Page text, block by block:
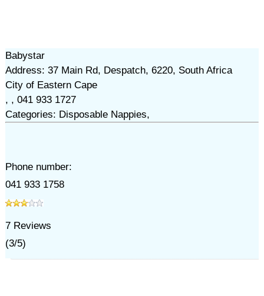
Babystar
Address: 37 Main Rd, Despatch, 6220, South Africa
City of Eastern Cape
, , 041 933 1727
Categories: Disposable Nappies,
Phone number:
041 933 1758
7Reviews
(3/5)